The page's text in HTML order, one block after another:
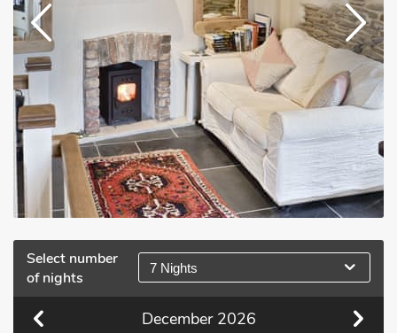
Select number
of nights
7 Nights
December 2026